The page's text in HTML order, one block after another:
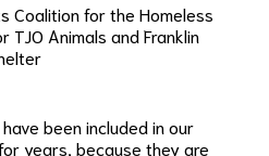
Coalition for the Homeless
TJO Animals and Franklin
been included in our
years, because they are